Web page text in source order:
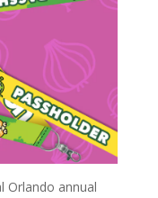
Orlando annual